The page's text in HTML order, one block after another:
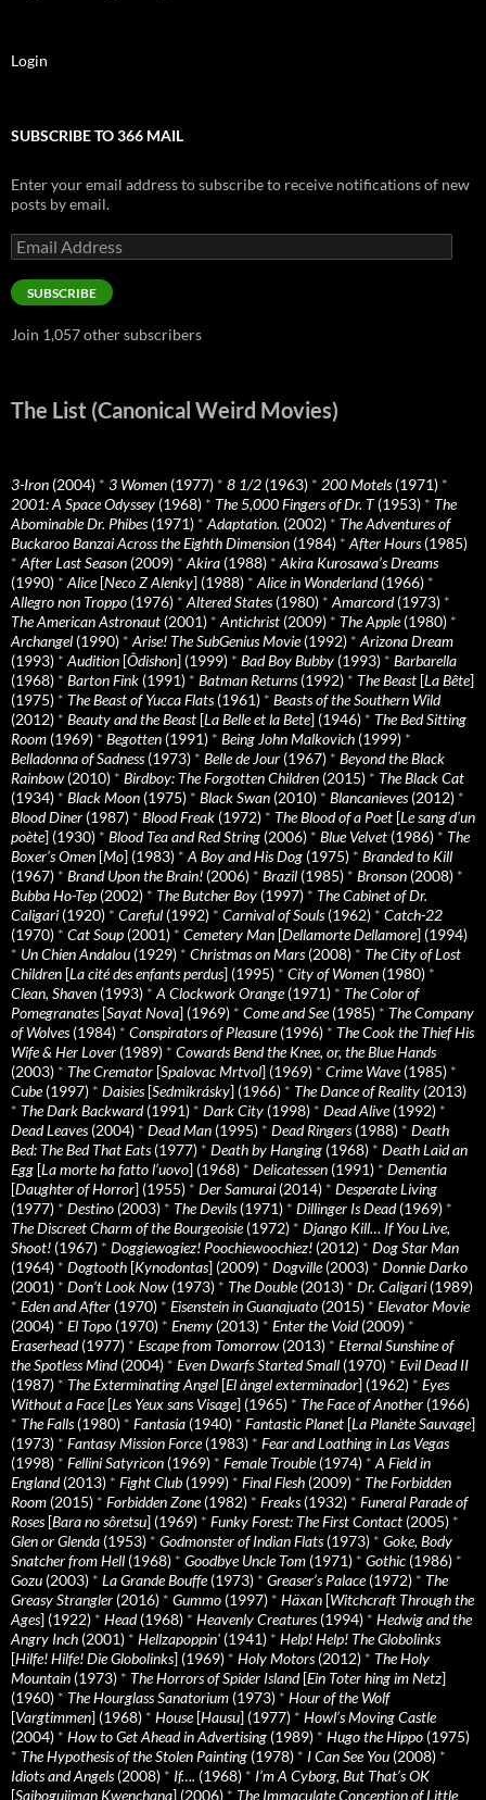
Login
SUBSCRIBE TO 366 MAIL
Enter your email address to subscribe to receive notifications of new
posts by email.
Email
Address
SUBSCRIBE
Join 1,057 other subscribers
The List (Canonical Weird Movies)
3-Iron (2004) * 3 Women (1977) * 8 1/2 (1963) * 200 Motels(1971) *
2001: A Space Odyssey (1968) * The 5,000 Fingers of Dr. T(1953) * The
Abominable Dr. Phibes(1971) * Adaptation. (2002) * The Adventures of
Buckaroo Banzai Across the Eighth Dimension (1984) * After Hours(1985)
* After Last Season (2009) * Akira (1988) * Akira Kurosawa’s Dreams
(1990) * Alice[Neco Z Alenky] (1988) * Alice in Wonderland(1966) *
Allegro non Troppo (1976) * Altered States(1980) * Amarcord(1973) *
The American Astronaut (2001) * Antichrist (2009) * The Apple(1980) *
Archangel (1990) * Arise! The SubGenius Movie(1992) * Arizona Dream
(1993) * Audition [Ôdishon] (1999) * Bad Boy Bubby (1993) * Barbarella
(1968) * Barton Fink (1991) * Batman Returns(1992) * The Beast [La Bête]
(1975) * The Beast of Yucca Flats(1961) * Beasts of the Southern Wild
(2012) * Beauty and the Beast [La Belle et la Bete] (1946) * The Bed Sitting
Room (1969) * Begotten (1991) * Being John Malkovich (1999) *
Belladonna of Sadness(1973) * Belle de Jour (1967) * Beyond the Black
Rainbow (2010) * Birdboy: The Forgotten Children (2015) * The Black Cat
(1934) * Black Moon (1975) * Black Swan (2010) * Blancanieves(2012) *
Blood Diner (1987) * Blood Freak (1972) * The Blood of a Poet [Le sang d’un
poète] (1930) * Blood Tea and Red String (2006) * Blue Velvet (1986) * The
Boxer’s Omen [Mo] (1983) * A Boy and His Dog (1975) * Branded to Kill
(1967) * Brand Upon the Brain! (2006) * Brazil (1985) * Bronson (2008) *
Bubba Ho-Tep (2002) * The Butcher Boy (1997) * The Cabinet of Dr.
Caligari (1920) * Careful (1992) * Carnival of Souls(1962) * Catch-22
(1970) * Cat Soup (2001) * Cemetery Man [Dellamorte Dellamore] (1994)
* Un Chien Andalou (1929) * Christmas on Mars(2008) * The City of Lost
Children [La cité des enfants perdus] (1995) * City of Women (1980) *
Clean, Shaven (1993) * A Clockwork Orange(1971) * The Color of
Pomegranates[Sayat Nova] (1969) * Come and See(1985) * The Company
of Wolves(1984) * Conspirators of Pleasure(1996) * The Cook the Thief His
Wife & Her Lover (1989) * Cowards Bend the Knee, or, the Blue Hands
(2003) * The Cremator [Spalovac Mrtvol] (1969) * Crime Wave(1985) *
Cube(1997) * Daisies[Sedmikrásky] (1966) * The Dance of Reality (2013)
* The Dark Backward(1991) * Dark City (1998) * Dead Alive(1992) *
Dead Leaves(2004) * Dead Man (1995) * Dead Ringers(1988) * Death
Bed: The Bed That Eats(1977) * Death by Hanging (1968) * Death Laid an
Egg [La morte ha fatto l’uovo] (1968) * Delicatessen (1991) * Dementia
[Daughter of Horror] (1955) * Der Samurai (2014) * Desperate Living
(1977) * Destino (2003) * The Devils(1971) * Dillinger Is Dead(1969) *
The Discreet Charm of the Bourgeoisie(1972) * Django Kill… If You Live,
Shoot! (1967) * Doggiewogiez! Poochiewoochiez! (2012) * Dog Star Man
(1964) * Dogtooth [Kynodontas] (2009) * Dogville(2003) * Donnie Darko
(2001) * Don’t Look Now (1973) * The Double(2013) * Dr. Caligari (1989)
* Eden and After (1970) * Eisenstein in Guanajuato (2015) * Elevator Movie
(2004) * El Topo (1970) * Enemy (2013) * Enter the Void(2009) *
Eraserhead(1977) * Escape from Tomorrow (2013) * Eternal Sunshine of
the Spotless Mind(2004) * Even Dwarfs Started Small (1970) * Evil Dead II
(1987) * The Exterminating Angel [El àngel exterminador] (1962) * Eyes
Without a Face[Les Yeux sans Visage] (1965) * The Face of Another (1966)
* The Falls(1980) * Fantasia (1940) * Fantastic Planet [La Planète Sauvage]
(1973) * Fantasy Mission Force(1983) * Fear and Loathing in Las Vegas
(1998) * Fellini Satyricon (1969) * Female Trouble(1974) * A Field in
England(2013) * Fight Club (1999) * Final Flesh (2009) * The Forbidden
Room (2015) * Forbidden Zone(1982) * Freaks(1932) * Funeral Parade of
Roses[Bara no sôretsu] (1969) * Funky Forest: The First Contact (2005) *
Glen or Glenda (1953) * Godmonster of Indian Flats(1973) * Goke, Body
Snatcher from Hell (1968) * Goodbye Uncle Tom (1971) * Gothic (1986) *
Gozu (2003) * La Grande Bouffe(1973) * Greaser’s Palace(1972) * The
Greasy Strangler (2016) * Gummo (1997) * Häxan [Witchcraft Through the
Ages] (1922) * Head(1968) * Heavenly Creatures(1994) * Hedwig and the
Angry Inch (2001) * Hellzapoppin' (1941) * Help! Help! The Globolinks
[Hilfe! Hilfe! Die Globolinks] (1969) * Holy Motors(2012) * The Holy
Mountain (1973) * The Horrors of Spider Island[Ein Toter hing im Netz]
(1960) * The Hourglass Sanatorium (1973) * Hour of the Wolf
[Vargtimmen] (1968) * House[Hausu] (1977) * Howl’s Moving Castle
(2004) * How to Get Ahead in Advertising (1989) * Hugo the Hippo (1975)
* The Hypothesis of the Stolen Painting (1978) * I Can See You (2008) *
Idiots and Angels(2008) * If…. (1968) * I’m A Cyborg, But That’s OK
[Saibogujiman Kwenchana] (2006) * The Immaculate Conception of Little